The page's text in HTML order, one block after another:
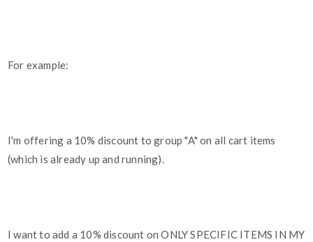
For example:
I'm offering a 10% discount to group "A" on all cart items
(which is already up and running).
I want to add a 10% discount on ONLY SPECIFIC ITEMS IN MY